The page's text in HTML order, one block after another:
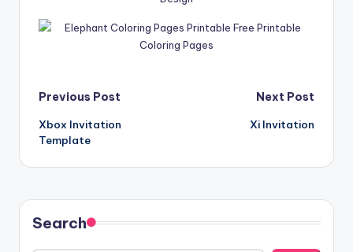
Post
navigation
Previous Post
Xbox Invitation
Template
Next Post
Xi Invitation
Search